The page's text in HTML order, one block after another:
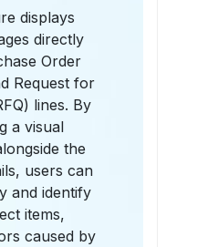
displays
directly
Order
Request for
lines. By
a visual
the
users can
and identify
items,
caused by